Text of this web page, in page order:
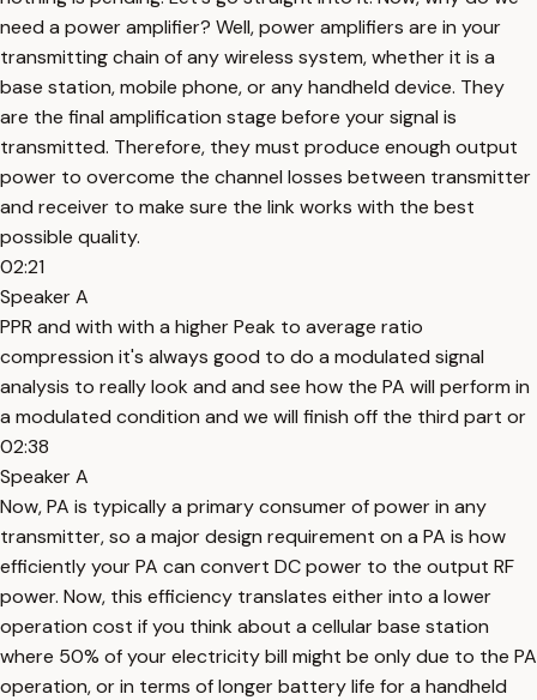
need a power amplifier? Well, power amplifiers are in your
transmitting chain of any wireless system, whether it is a
base station, mobile phone, or any handheld device. They
are the final amplification stage before your signal is
transmitted. Therefore, they must produce enough output
power to overcome the channel losses between transmitter
and receiver to make sure the link works with the best
possible quality.
02:21
Speaker A
PPR and with with a higher Peak to average ratio
compression it's always good to do a modulated signal
analysis to really look and and see how the PA will perform in
a modulated condition and we will finish off the third part or
02:38
Speaker A
Now, PA is typically a primary consumer of power in any
transmitter, so a major design requirement on a PA is how
efficiently your PA can convert DC power to the output RF
power. Now, this efficiency translates either into a lower
operation cost if you think about a cellular base station
where 50% of your electricity bill might be only due to the PA
operation, or in terms of longer battery life for a handheld